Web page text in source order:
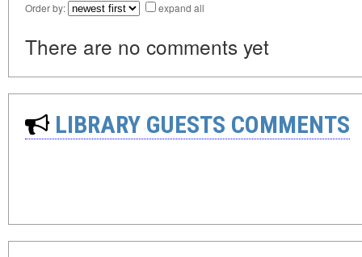
Order by: expand all
There are no comments yet
LIBRARY GUESTS COMMENTS